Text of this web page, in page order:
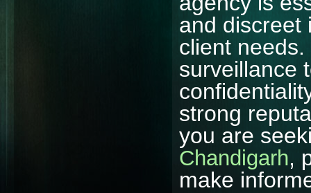
and discreet
client
surveillance
strong
you are
Chandigarh,
make